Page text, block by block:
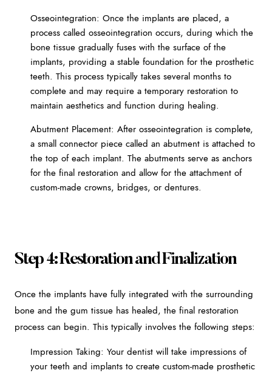
Osseointegration: Once the implants are placed, a
process called osseointegration occurs, during which the
bone tissue gradually fuses with the surface of the
implants, providing a stable foundation for the prosthetic
teeth. This process typically takes several months to
complete and may require a temporary restoration to
maintain aesthetics and function during healing.
Abutment Placement: After osseointegration is complete,
a small connector piece called an abutment is attached to
the top of each implant. The abutments serve as anchors
for the final restoration and allow for the attachment of
custom-made crowns, bridges, or dentures.
Step 4: Restoration and Finalization
Once the implants have fully integrated with the surrounding
bone and the gum tissue has healed, the final restoration
process can begin. This typically involves the following steps:
Impression Taking: Your dentist will take impressions of
your teeth and implants to create custom-made prosthetic